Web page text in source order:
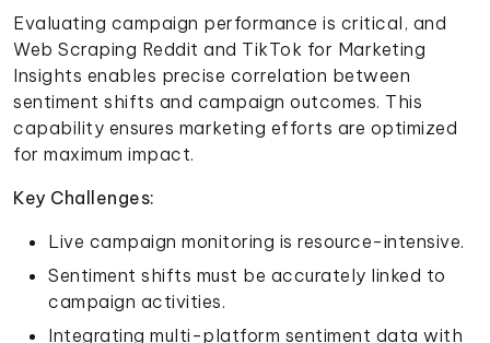
Evaluating campaign performance is critical, and
Web Scraping Reddit and TikTok for Marketing
Insights enables precise correlation between
sentiment shifts and campaign outcomes. This
capability ensures marketing efforts are optimized
for maximum impact.
Key Challenges:
Live campaign monitoring is resource-intensive.
Sentiment shifts must be accurately linked to
campaign activities.
Integrating multi-platform sentiment data with